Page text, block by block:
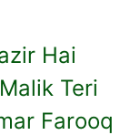
Hai
Teri
Farooq